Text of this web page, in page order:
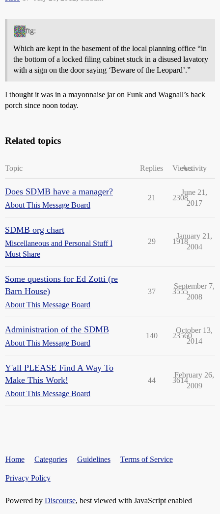
ftg:
Which are kept in the basement of the local planning office “in
the bottom of a locked filing cabinet stuck in a disused lavatory
with a sign on the door saying ‘Beware of the Leopard’.”
I thought it was in a mayonnaise jar on Funk and Wagnall’s back
porch since noon today.
Related topics
Topic Replies ViewsActivity
Does SDMB have a manager?
About This Message Board
21 2308
June 21,
2017
SDMB org chart
Miscellaneous and Personal Stuff I
Must Share
29 1918
January 21,
2004
Some questions for Ed Zotti (re
Barn House)
About This Message Board
37 3555
September 7,
2008
Administration of the SDMB
About This Message Board
140 23560
October 13,
2014
Y'all PLEASE Find A Way To
Make This Work!
About This Message Board
44 3614
February 26,
2009
Home Categories Guidelines Terms of Service
Privacy Policy
Powered by Discourse, best viewed with JavaScript enabled